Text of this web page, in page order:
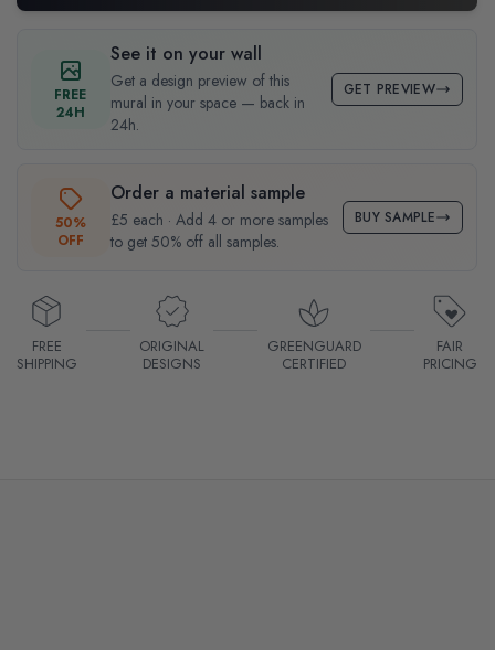
FREE
24H
See it on your wall
Get a design preview of this
mural in your space — back in
24h.
GET PREVIEW
50%
OFF
Order a material sample
£5 each · Add 4 or more samples
to get 50% off all samples.
BUY SAMPLE
FREE
SHIPPING
ORIGINAL
DESIGNS
GREENGUARD
CERTIFIED
FAIR
PRICING